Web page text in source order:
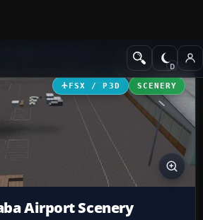
Scenery
FSX / P3D SCENERY
Airport Scenery